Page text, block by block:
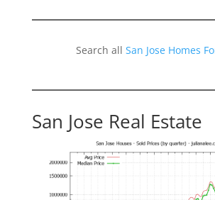
Search allSan Jose Homes
San Jose Real Estate